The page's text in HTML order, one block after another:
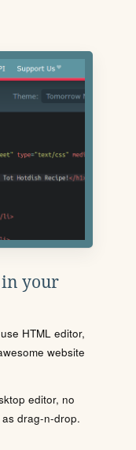
your
HTML editor,
website
editor, no
drag-n-drop.